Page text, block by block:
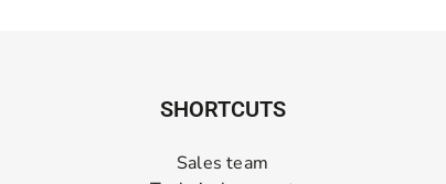
SHORTCUTS
Sales team